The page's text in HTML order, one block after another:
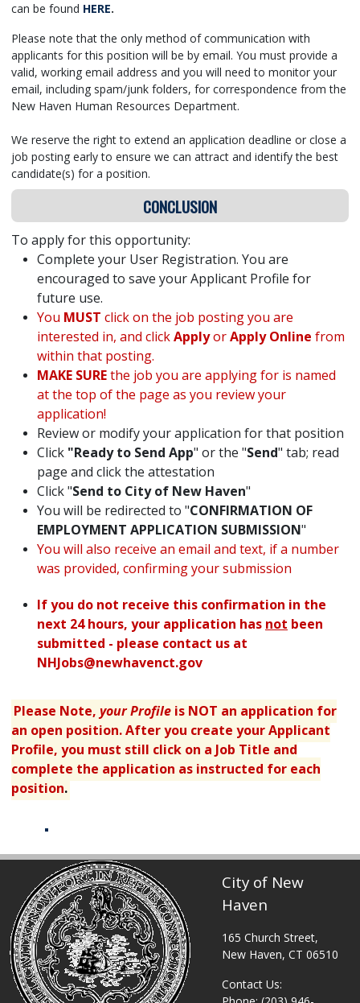
can be found HERE.
Please note that the only method of communication with
applicants for this position will be by email. You must provide a
valid, working email address and you will need to monitor your
email, including spam/junk folders, for correspondence from the
New Haven Human Resources Department.
We reserve the right to extend an application deadline or close a
job posting early to ensure we can attract and identify the best
candidate(s) for a position.
CONCLUSION
To apply for this opportunity:
Complete your User Registration. You are
encouraged to save your Applicant Profile for
future use.
You MUST click on the job posting you are
interested in, and clickApplyorApply Online from
within that posting.
MAKE SUREthe job you are applying for is named
at the top of the page as you review your
application!
Review or modify your application for that position
Click "Ready to Send App" or the "Send" tab; read
page and click the attestation
Click "Send to City of New Haven"
You will be redirected to "CONFIRMATION OF
EMPLOYMENT APPLICATION SUBMISSION"
You will also receive an email and text, if a number
was provided, confirming your submission
If you do not receive this confirmation in the
next 24 hours, your application has not been
submitted - please contact us at
NHJobs@newhavenct.gov
Please Note,your Profile is NOT an application for
an open position. After you create your Applicant
Profile, you must still click on a Job Title and
complete the application as instructed for each
position.
City of New
Haven
165 Church Street,
New Haven, CT 06510
Contact Us: